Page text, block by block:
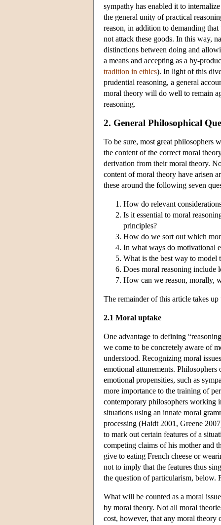
sympathy has enabled it to
the general unity of practical
reason, in addition to demanding
not attack these goods. In this way,
distinctions between doing and
a means and accepting as a by-
tradition in ethics). In light of this
prudential reasoning, a general
moral theory will do well to remain
reasoning.
2. General Philosophical
To be sure, most great philosophers
the content of the correct moral
derivation from their moral theory.
content of moral theory have arisen
these around the following seven
How do relevant
Is it essential to moral
principles?
How do we sort out which
In what ways do motivational
What is the best way to model
Does moral reasoning include
How can we reason, morally,
The remainder of this article takes up
2.1 Moral uptake
One advantage to defining
we come to be concretely aware of
understood. Recognizing moral
emotional attunements. Philosophers
emotional propensities, such as
more importance to the training of
contemporary philosophers working
situations using an innate moral
processing (Haidt 2001, Greene
to mark out certain features of a
competing claims of his mother and
give to eating French cheese or
not to imply that the features thus
the question of particularism, below.
What will be counted as a moral
by moral theory. Not all moral
cost, however, that any moral